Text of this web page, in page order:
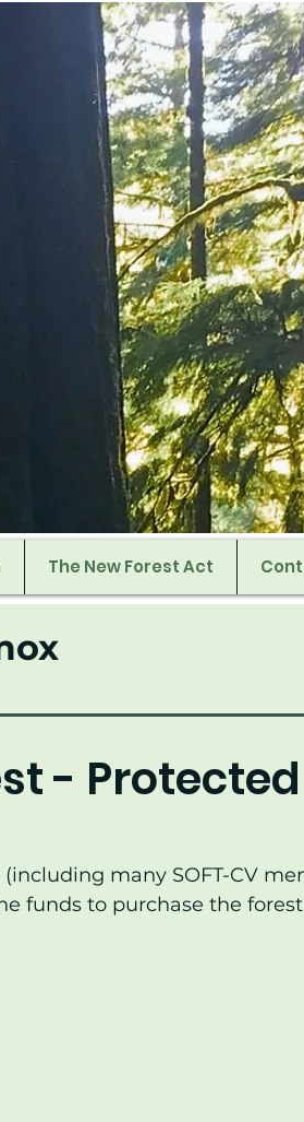
The New Forest Act
- Protected
many SOFT-CV
funds to purchase the